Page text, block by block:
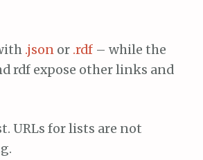
.json or .rdf – while the
rdf expose other links and
URLs for lists are not